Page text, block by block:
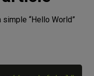
“Hello World”